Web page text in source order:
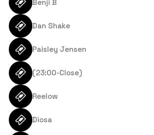
Benji B
Dan Shake
Paisley Jensen
(23:00-Close)
Reelow
Diosa